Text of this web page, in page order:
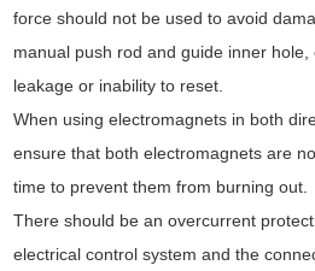
force should not be used to avoid
manual push rod and guide inner
leakage or inability to reset.
When using electromagnets in both
ensure that both electromagnets are
time to prevent them from burning out.
There should be an overcurrent
electrical control system and the